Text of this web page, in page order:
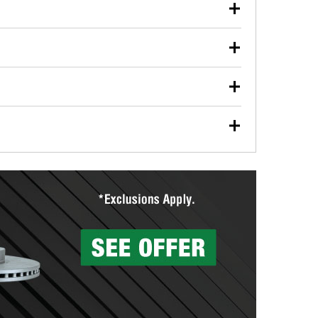
used oil or oil filter after an oil change or
Parts to have them recycled safely.
vehicle type, and you can learn more at your
wiper blades for free with any wiper blade
them when you pick them up in-store.
Auto Parts includes over 80 specialty tools
services to help you make a complete brake
can’t be reused, they canl help you find the